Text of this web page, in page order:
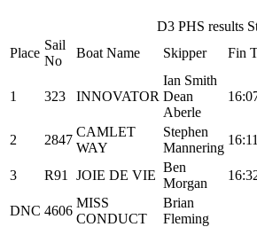
D3 PHS results
Place
Sail
No
Boat Name Skipper Fin
1 323 INNOVATOR
Ian Smith
Dean
Aberle
2 2847
CAMLET
WAY
Stephen
Mannering
3 R91 JOIE DE VIE
Ben
Morgan
DNC 4606
MISS
CONDUCT
Brian
Fleming